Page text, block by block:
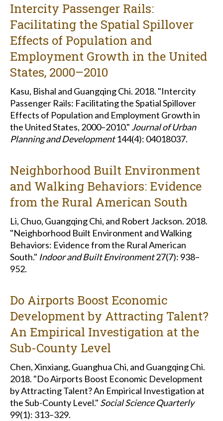
Intercity Passenger Rails:
Facilitating the Spatial Spillover
Effects of Population and
Employment Growth in the United
States, 2000–2010
Kasu, Bishal and Guangqing Chi. 2018. "Intercity
Passenger Rails: Facilitating the Spatial Spillover
Effects of Population and Employment Growth in
the United States, 2000–2010." Journal of Urban
Planning and Development144(4): 04018037.
Neighborhood Built Environment
and Walking Behaviors: Evidence
from the Rural American South
Li, Chuo, Guangqing Chi, and Robert Jackson. 2018.
"Neighborhood Built Environment and Walking
Behaviors: Evidence from the Rural American
South." Indoor and Built Environment27(7): 938–
952.
Do Airports Boost Economic
Development by Attracting Talent?
An Empirical Investigation at the
Sub-County Level
Chen, Xinxiang, Guanghua Chi, and Guangqing Chi.
2018. "Do Airports Boost Economic Development
by Attracting Talent? An Empirical Investigation at
the Sub-County Level." Social Science Quarterly
99(1): 313–329.